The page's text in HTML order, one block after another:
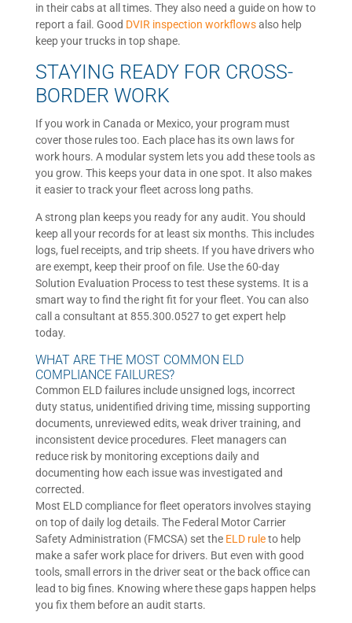
in their cabs at all times. They also need a guide on how to
report a fail. Good DVIR inspection workflowsalso help
keep your trucks in top shape.
STAYING READY FOR CROSS-
BORDER WORK
If you work in Canada or Mexico, your program must
cover those rules too. Each place has its own laws for
work hours. A modular system lets you add these tools as
you grow. This keeps your data in one spot. It also makes
it easier to track your fleet across long paths.
A strong plan keeps you ready for any audit. You should
keep all your records for at least six months. This includes
logs, fuel receipts, and trip sheets. If you have drivers who
are exempt, keep their proof on file. Use the 60-day
Solution Evaluation Process to test these systems. It is a
smart way to find the right fit for your fleet. You can also
call a consultant at 855.300.0527 to get expert help
today.
WHAT ARE THE MOST COMMON ELD
COMPLIANCE FAILURES?
Common ELD failures include unsigned logs, incorrect
duty status, unidentified driving time, missing supporting
documents, unreviewed edits, weak driver training, and
inconsistent device procedures. Fleet managers can
reduce risk by monitoring exceptions daily and
documenting how each issue was investigated and
corrected.
Most ELD compliance for fleet operators involves staying
on top of daily log details. The Federal Motor Carrier
Safety Administration (FMCSA) set the ELD ruleto help
make a safer work place for drivers. But even with good
tools, small errors in the driver seat or the back office can
lead to big fines. Knowing where these gaps happen helps
you fix them before an audit starts.